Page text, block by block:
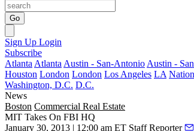
Go
Sign Up Login
Subscribe
Atlanta Atlanta Austin - San-Antonio Austin -
Houston London London Los Angeles LA
Washington, D.C. D.C.
News
Boston Commercial Real Estate
MIT Takes On FBI HQ
January 30, 2013 | 12:00 am ET Staff Reporter